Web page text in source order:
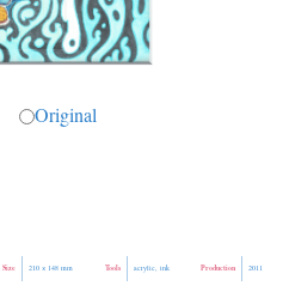
Original
Production 2011
Tools acrylic, ink
Size 210 × 148 mm